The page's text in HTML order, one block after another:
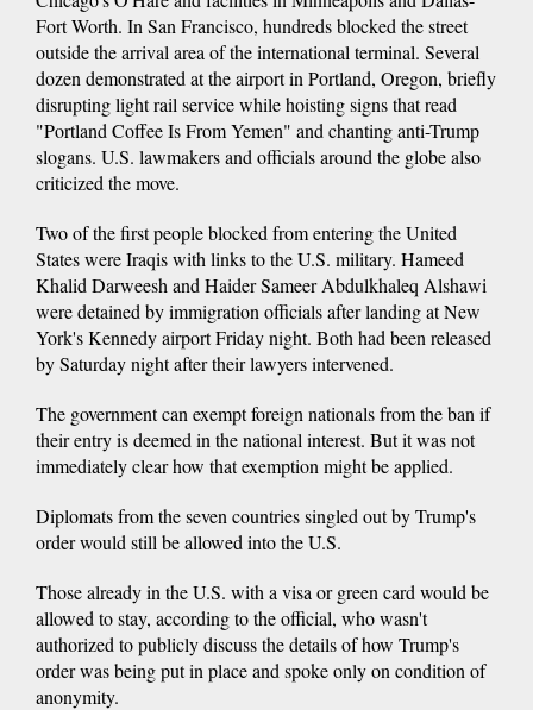
Fort Worth. In San Francisco, hundreds blocked the street
outside the arrival area of the international terminal. Several
dozen demonstrated at the airport in Portland, Oregon, briefly
disrupting light rail service while hoisting signs that read
"Portland Coffee Is From Yemen" and chanting anti-Trump
slogans. U.S. lawmakers and officials around the globe also
criticized the move.
Two of the first people blocked from entering the United
States were Iraqis with links to the U.S. military. Hameed
Khalid Darweesh and Haider Sameer Abdulkhaleq Alshawi
were detained by immigration officials after landing at New
York's Kennedy airport Friday night. Both had been released
by Saturday night after their lawyers intervened.
The government can exempt foreign nationals from the ban if
their entry is deemed in the national interest. But it was not
immediately clear how that exemption might be applied.
Diplomats from the seven countries singled out by Trump's
order would still be allowed into the U.S.
Those already in the U.S. with a visa or green card would be
allowed to stay, according to the official, who wasn't
authorized to publicly discuss the details of how Trump's
order was being put in place and spoke only on condition of
anonymity.